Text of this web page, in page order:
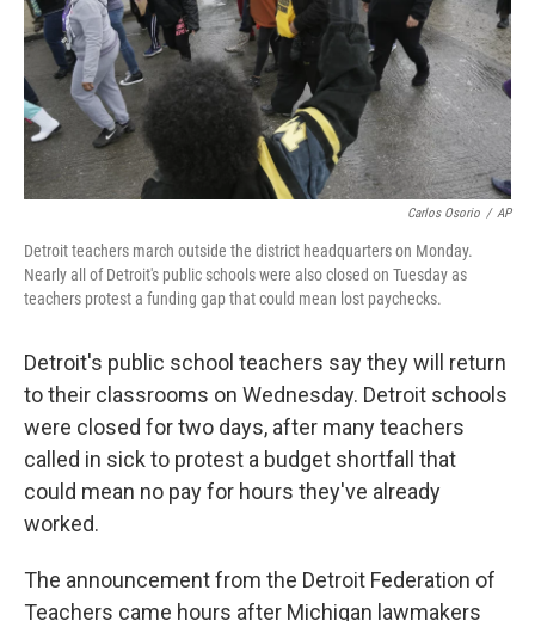
Carlos Osorio / AP
Detroit teachers march outside the district headquarters on Monday.
Nearly all of Detroit's public schools were also closed on Tuesday as
teachers protest a funding gap that could mean lost paychecks.
Detroit's public school teachers say they will return
to their classrooms on Wednesday. Detroit schools
were closed for two days, after many teachers
called in sick to protest a budget shortfall that
could mean no pay for hours they've already
worked.
The announcement from the Detroit Federation of
Teachers came hours after Michigan lawmakers